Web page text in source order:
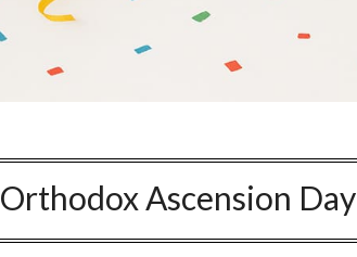
Orthodox Ascension Day